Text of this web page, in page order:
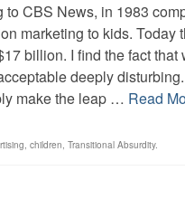
to CBS News, in 1983
marketing to kids. Today
billion. I find the fact that
deeply
make the leap … Read
, children, Transitional Absurdity.